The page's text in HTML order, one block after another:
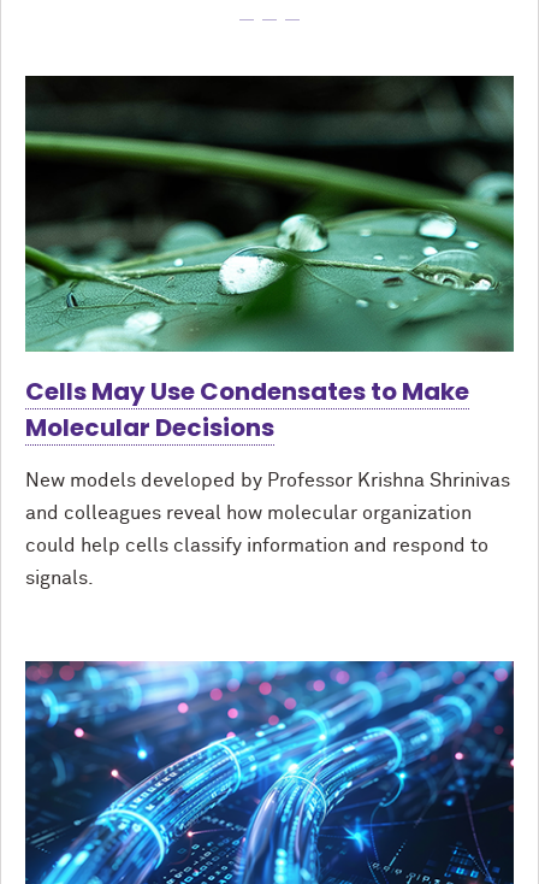
Cells May Use Condensates to Make
Molecular Decisions
New models developed by Professor Krishna Shrinivas
and colleagues reveal how molecular organization
could help cells classify information and respond to
signals.